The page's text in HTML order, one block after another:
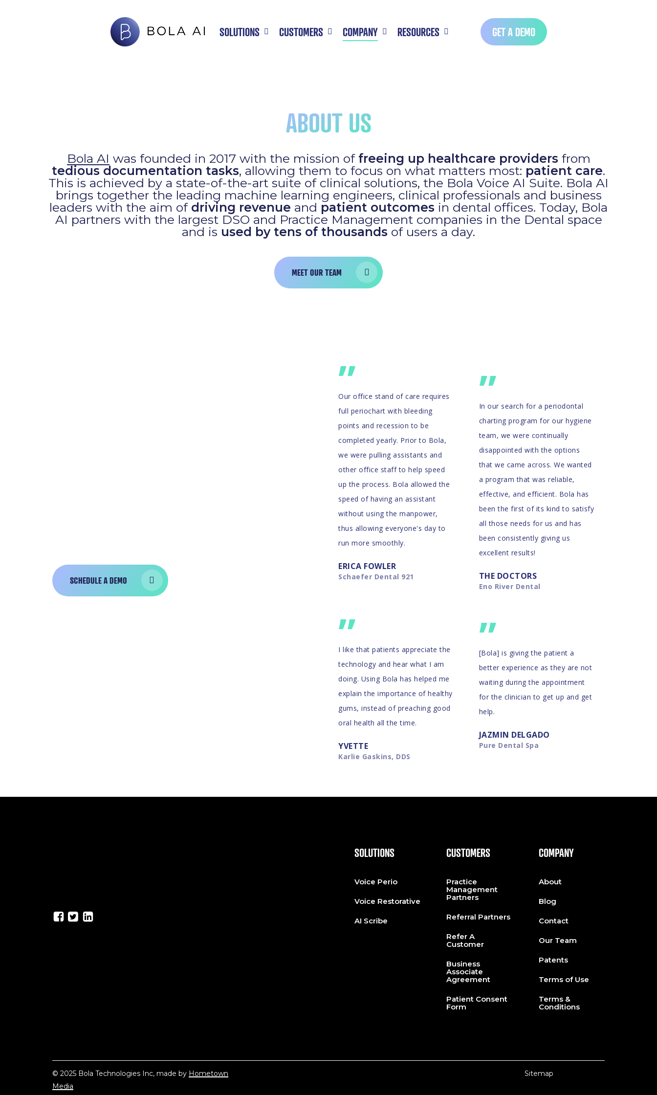
SOLUTIONS CUSTOMERS COMPANY RESOURCES GET A DEMO
ABOUT US
Bola AI was founded in 2017 with the mission of freeing up healthcare providersfrom
tedious documentation tasks, allowing them to focus on what matters most: patient care.
This is achieved by a state-of-the-art suite of clinical solutions, the Bola Voice AI Suite. Bola AI
brings together the leading machine learning engineers, clinical professionals and business
leaders with the aim of driving revenue and patient outcomes in dental offices. Today, Bola
AI partners with the largest DSO and Practice Management companies in the Dental space
and is used by tens of thousands of users a day.
MEET OUR TEAM
SCHEDULE A DEMO
”
Our office stand of care requires
full periochart with bleeding
points and recession to be
completed yearly. Prior to Bola,
we were pulling assistants and
other office staff to help speed
up the process. Bola allowed the
speed of having an assistant
without using the manpower,
thus allowing everyone's day to
run more smoothly.
ERICA FOWLER
Schaefer Dental 921
”
In our search for a periodontal
charting program for our hygiene
team, we were continually
disappointed with the options
that we came across. We wanted
a program that was reliable,
effective, and efficient. Bola has
been the first of its kind to satisfy
all those needs for us and has
been consistently giving us
excellent results!
THE DOCTORS
Eno River Dental
”
I like that patients appreciate the
technology and hear what I am
doing. Using Bola has helped me
explain the importance of healthy
gums, instead of preaching good
oral health all the time.
YVETTE
Karlie Gaskins, DDS
”
[Bola] is giving the patient a
better experience as they are not
waiting during the appointment
for the clinician to get up and get
help.
JAZMIN DELGADO
Pure Dental Spa
SOLUTIONS
Voice Perio
Voice Restorative
AI Scribe
CUSTOMERS
Practice
Management
Partners
Referral Partners
Refer A
Customer
Business
Associate
Agreement
Patient Consent
Form
COMPANY
About
Blog
Contact
Our Team
Patents
Terms of Use
Terms &
Conditions
© 2025 Bola Technologies Inc, made by Hometown
Media
Sitemap